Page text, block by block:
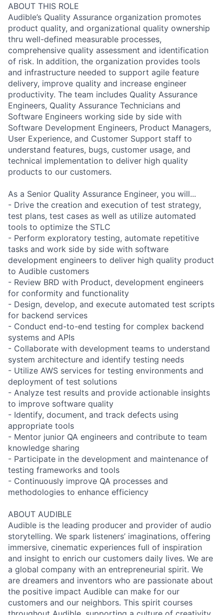
ABOUT THIS ROLE
Audible’s Quality Assurance organization promotes
product quality, and organizational quality ownership
thru well-defined measurable processes,
comprehensive quality assessment and identification
of risk. In addition, the organization provides tools
and infrastructure needed to support agile feature
delivery, improve quality and increase engineer
productivity. The team includes Quality Assurance
Engineers, Quality Assurance Technicians and
Software Engineers working side by side with
Software Development Engineers, Product Managers,
User Experience, and Customer Support staff to
understand features, bugs, customer usage, and
technical implementation to deliver high quality
products to our customers.
As a Senior Quality Assurance Engineer, you will...
- Drive the creation and execution of test strategy,
test plans, test cases as well as utilize automated
tools to optimize the STLC
- Perform exploratory testing, automate repetitive
tasks and work side by side with software
development engineers to deliver high quality product
to Audible customers
- Review BRD with Product, development engineers
for conformity and functionality
- Design, develop, and execute automated test scripts
for backend services
- Conduct end-to-end testing for complex backend
systems and APIs
- Collaborate with development teams to understand
system architecture and identify testing needs
- Utilize AWS services for testing environments and
deployment of test solutions
- Analyze test results and provide actionable insights
to improve software quality
- Identify, document, and track defects using
appropriate tools
- Mentor junior QA engineers and contribute to team
knowledge sharing
- Participate in the development and maintenance of
testing frameworks and tools
- Continuously improve QA processes and
methodologies to enhance efficiency
ABOUT AUDIBLE
Audible is the leading producer and provider of audio
storytelling. We spark listeners’ imaginations, offering
immersive, cinematic experiences full of inspiration
and insight to enrich our customers daily lives. We are
a global company with an entrepreneurial spirit. We
are dreamers and inventors who are passionate about
the positive impact Audible can make for our
customers and our neighbors. This spirit courses